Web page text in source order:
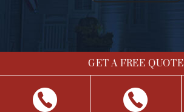
GET A FREE QUOTE